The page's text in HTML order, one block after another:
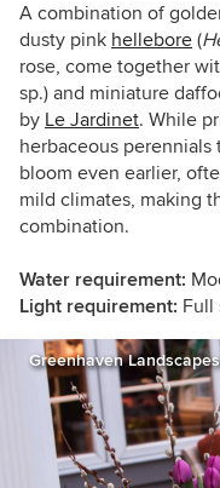
A combination of
dusty pink hellebore (
rose, come together
sp.) and miniature
by Le Jardinet. While
herbaceous
bloom even earlier,
mild climates, making
combination.
Water requirement:
Light requirement: Full
Greenhaven